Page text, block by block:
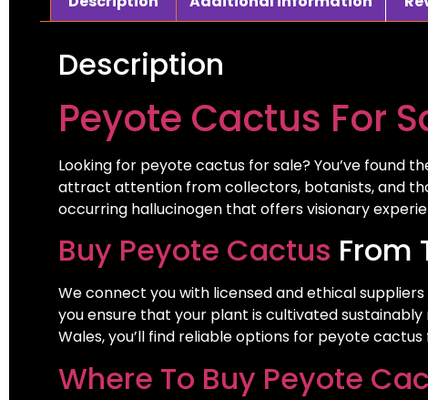
Description
Peyote Cactus For
Looking for peyote cactus for sale? You’ve found
attract attention from collectors, botanists, and
occurring hallucinogen that offers visionary
Buy Peyote Cactus From
We connect you with licensed and ethical
you ensure that your plant is cultivated
Wales, you’ll find reliable options for peyote
Where To Buy Peyote